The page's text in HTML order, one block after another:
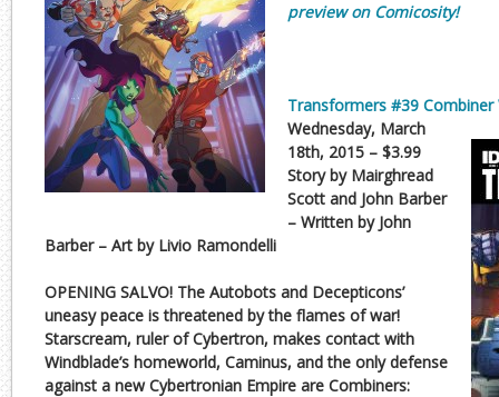
preview on Comicosity!
Transformers #39 Combiner
Wednesday, March
18th, 2015 – $3.99
Story by Mairghread
Scott and John Barber
– Written by John
Barber – Art by Livio Ramondelli
OPENING SALVO! The Autobots and Decepticons’
uneasy peace is threatened by the flames of war!
Starscream, ruler of Cybertron, makes contact with
Windblade’s homeworld, Caminus, and the only defense
against a new Cybertronian Empire are Combiners: